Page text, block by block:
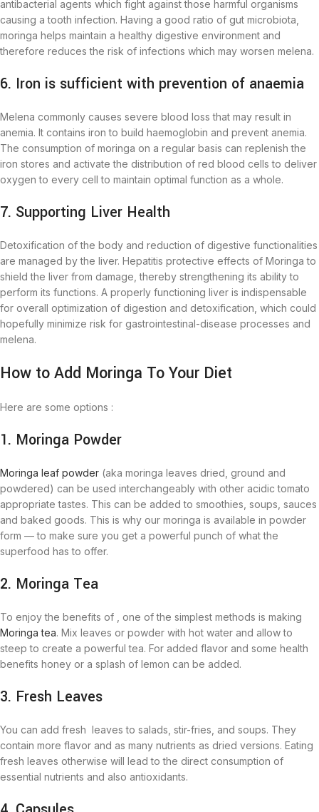
antibacterial agents which fight against those harmful organisms
causing a tooth infection. Having a good ratio of gut microbiota,
moringa helps maintain a healthy digestive environment and
therefore reduces the risk of infections which may worsen melena.
6. Iron is sufficient with prevention of anaemia
Melena commonly causes severe blood loss that may result in
anemia. It contains iron to build haemoglobin and prevent anemia.
The consumption of moringa on a regular basis can replenish the
iron stores and activate the distribution of red blood cells to deliver
oxygen to every cell to maintain optimal function as a whole.
7. Supporting Liver Health
Detoxification of the body and reduction of digestive functionalities
are managed by the liver. Hepatitis protective effects of Moringa to
shield the liver from damage, thereby strengthening its ability to
perform its functions. A properly functioning liver is indispensable
for overall optimization of digestion and detoxification, which could
hopefully minimize risk for gastrointestinal-disease processes and
melena.
How to Add Moringa To Your Diet
Here are some options :
1. Moringa Powder
Moringa leaf powder (aka moringa leaves dried, ground and
powdered) can be used interchangeably with other acidic tomato
appropriate tastes. This can be added to smoothies, soups, sauces
and baked goods. This is why our moringa is available in powder
form — to make sure you get a powerful punch of what the
superfood has to offer.
2. Moringa Tea
To enjoy the benefits of , one of the simplest methods is making
Moringa tea. Mix leaves or powder with hot water and allow to
steep to create a powerful tea. For added flavor and some health
benefits honey or a splash of lemon can be added.
3. Fresh Leaves
You can add fresh leaves to salads, stir-fries, and soups. They
contain more flavor and as many nutrients as dried versions. Eating
fresh leaves otherwise will lead to the direct consumption of
essential nutrients and also antioxidants.